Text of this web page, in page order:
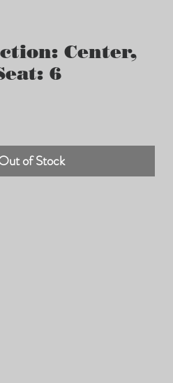
Center,
6
of Stock